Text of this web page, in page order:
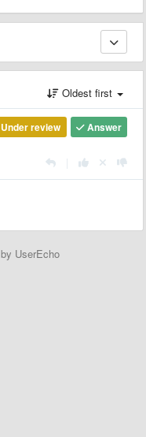
Oldest first
Answer
Under review
by UserEcho